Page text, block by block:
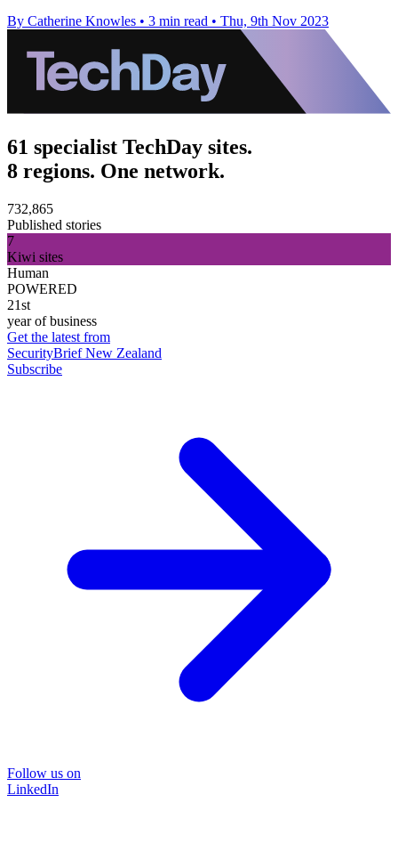
By Catherine Knowles • 3 min read • Thu, 9th Nov 2023
61 specialist TechDay sites.
8 regions. One network.
732,865
Published stories
7
Kiwi sites
Human
POWERED
21st
year of business
Get the latest from
SecurityBrief New Zealand
Subscribe
Follow us on
LinkedIn